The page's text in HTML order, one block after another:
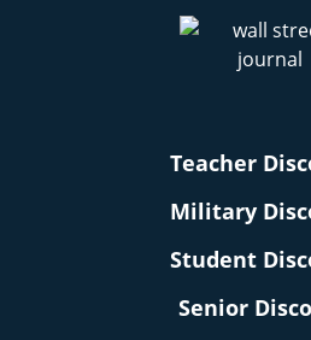
Teacher
Military
Student
Senior